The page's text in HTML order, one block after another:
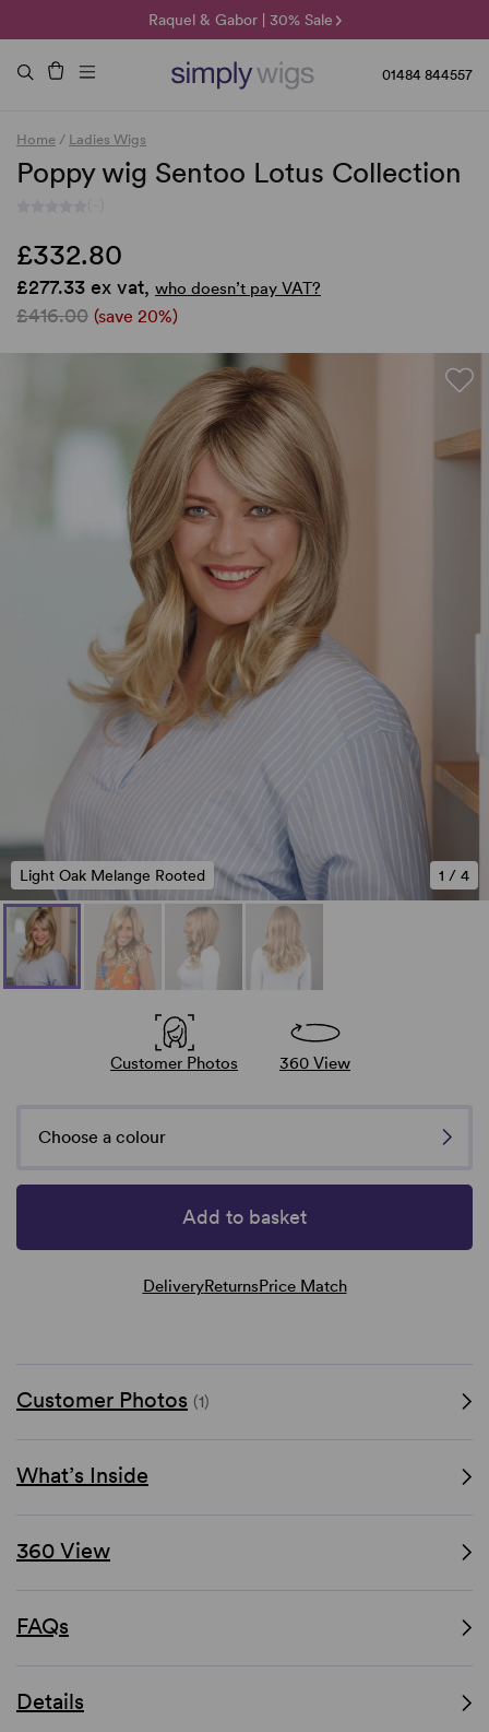
Raquel & Gabor | 30% Sale
Duo Fibre | 40% Sale
🌞 Sun Collection | 25% Off 🌞
01484 844557
Home / Ladies Wigs
Poppy wig Sentoo Lotus Collection
£332.80
£277.33 ex vat, who doesn’t pay VAT?
£416.00 (save 20%)
1 / 4
Light Oak Melange Rooted
Customer Photos 360 View
Choose a colour
Add to basket
DeliveryReturnsPrice Match
Customer Photos (1)
What’s Inside
360 View
FAQs
Details